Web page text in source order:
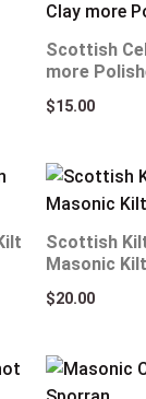
Scottish
more
$15.00
Scottish
Masonic
$20.00